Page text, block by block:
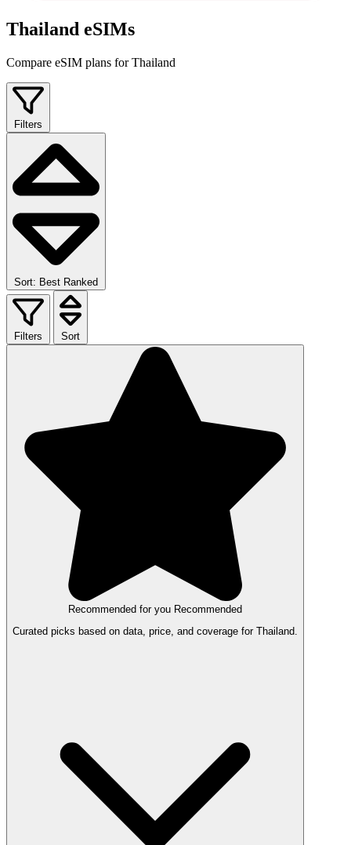
Thailand eSIMs
Compare eSIM plans for Thailand
Filters
Sort: Best Ranked
Filters Sort
Recommended for you Recommended
Curated picks based on data, price, and coverage for Thailand.